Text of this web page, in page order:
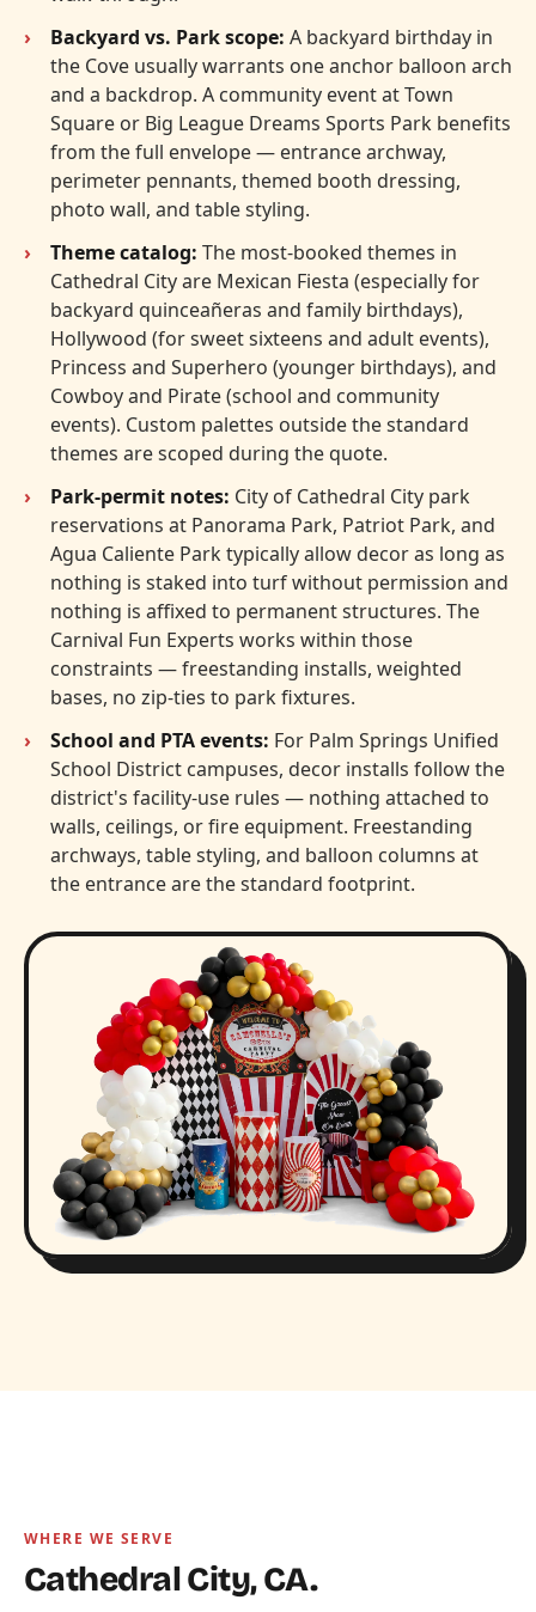
Backyard vs. Park scope: A backyard birthday in
the Cove usually warrants one anchor balloon arch
and a backdrop. A community event at Town
Square or Big League Dreams Sports Park benefits
from the full envelope — entrance archway,
perimeter pennants, themed booth dressing,
photo wall, and table styling.
Theme catalog: The most-booked themes in
Cathedral City are Mexican Fiesta (especially for
backyard quinceañeras and family birthdays),
Hollywood (for sweet sixteens and adult events),
Princess and Superhero (younger birthdays), and
Cowboy and Pirate (school and community
events). Custom palettes outside the standard
themes are scoped during the quote.
Park-permit notes: City of Cathedral City park
reservations at Panorama Park, Patriot Park, and
Agua Caliente Park typically allow decor as long as
nothing is staked into turf without permission and
nothing is affixed to permanent structures. The
Carnival Fun Experts works within those
constraints — freestanding installs, weighted
bases, no zip-ties to park fixtures.
School and PTA events: For Palm Springs Unified
School District campuses, decor installs follow the
district's facility-use rules — nothing attached to
walls, ceilings, or fire equipment. Freestanding
archways, table styling, and balloon columns at
the entrance are the standard footprint.
WHERE WE SERVE
Cathedral City, CA.